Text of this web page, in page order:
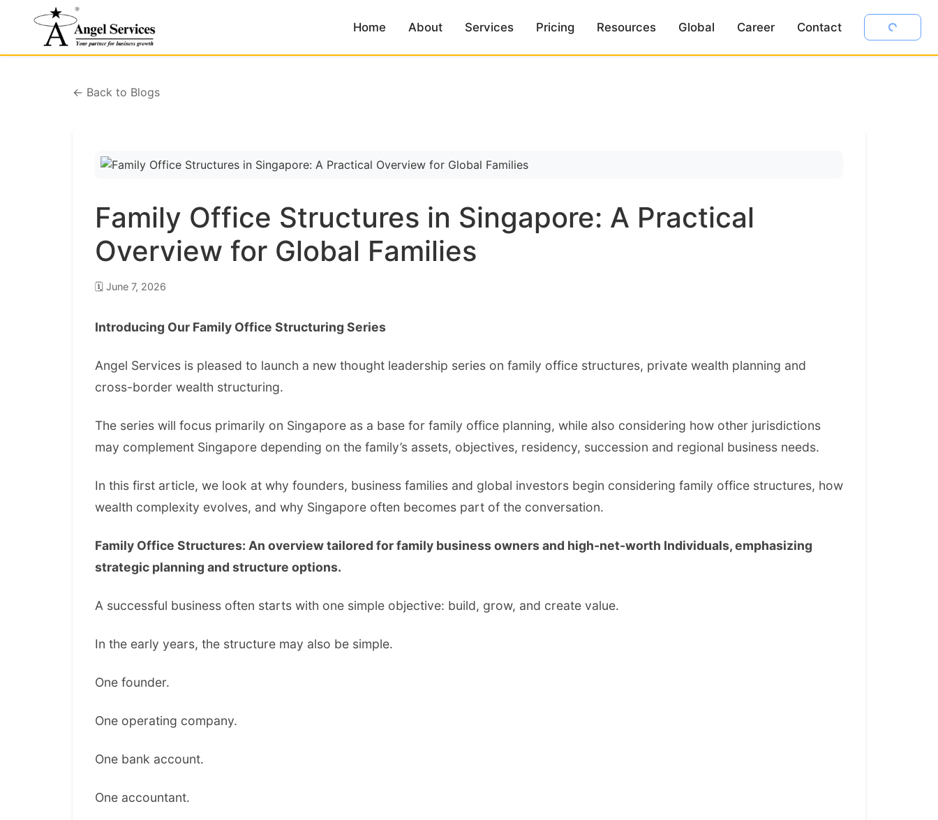
Home About Services Pricing Resources Global Career Contact
← Back to Blogs
Family Office Structures in Singapore: A Practical
Overview for Global Families
🗓️ June 7, 2026
Introducing Our Family Office Structuring Series
Angel Services is pleased to launch a new thought leadership series on family office structures, private wealth planning and
cross-border wealth structuring.
The series will focus primarily on Singapore as a base for family office planning, while also considering how other jurisdictions
may complement Singapore depending on the family’s assets, objectives, residency, succession and regional business needs.
In this first article, we look at why founders, business families and global investors begin considering family office structures, how
wealth complexity evolves, and why Singapore often becomes part of the conversation.
Family Office Structures: An overview tailored for family business owners and high-net-worth Individuals, emphasizing
strategic planning and structure options.
A successful business often starts with one simple objective: build, grow, and create value.
In the early years, the structure may also be simple.
One founder.
One operating company.
One bank account.
One accountant.